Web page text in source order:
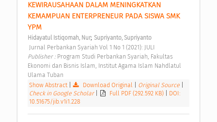
KEWIRAUSAHAAN DALAM MENINGKATKAN
KEMAMPUAN ENTERPRENEUR PADA SISWA SMK
YPM
Hidayatul Istiqomah, Nur; Supriyanto, Supriyanto
Jurnal Perbankan Syariah Vol 1 No 1 (2021): JULI
Publisher : Program Studi Perbankan Syariah, Fakultas
Ekonomi dan Bisnis Islam, Institut Agama Islam Nahdlatul
Ulama Tuban
Show Abstract| Download Original Original Source
Check in Google Scholar
Full PDF (292.592 KB)
DOI:
10.51675/jib.v1i1.228